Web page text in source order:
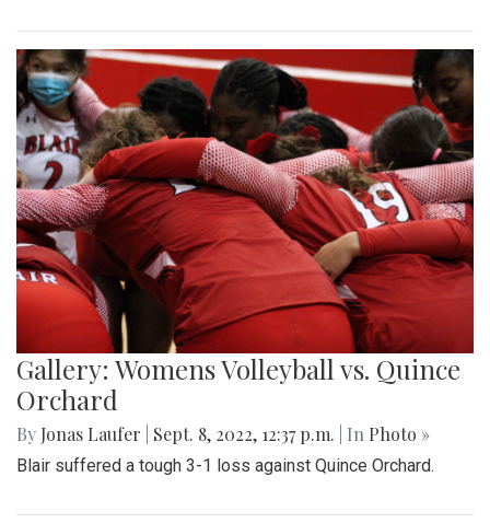
Gallery: Womens Volleyball vs. Quince
Orchard
By Jonas Laufer Sept. 8, 2022, 12:37 p.m. | In Photo »
Blair suffered a tough 3-1 loss against Quince Orchard.